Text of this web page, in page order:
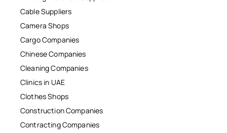
Cable Suppliers
Camera Shops
Cargo Companies
Chinese Companies
Cleaning Companies
Clinics in UAE
Clothes Shops
Construction Companies
Contracting Companies